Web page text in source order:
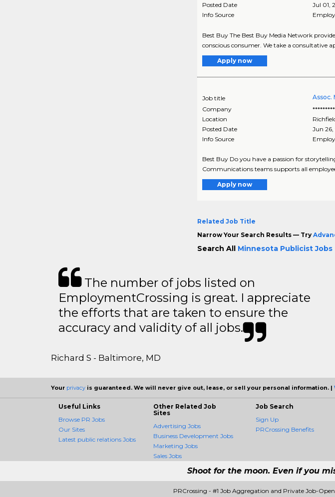
Posted Date
Jul 01,
Info Source
Best Buy The Best Buy Media Network
conscious consumer. We take a consultative
Apply now
Job title Assoc.
Company
Location
Posted Date
Jun 26,
Info Source
Best Buy Do you have a passion for
Communications teams supports all
Apply now
Related Job Title
Narrow Your Search Results — Try
Search All Minnesota Publicist Jobs
The number of jobs listed on
EmploymentCrossing is great. I appreciate
the efforts that are taken to ensure the
accuracy and validity of all jobs.
Richard S - Baltimore, MD
Your privacy is guaranteed. We will never give out, lease, or sell your personal information. |
Useful Links
Browse PR Jobs
Our Sites
Latest public relations Jobs
Other Related Job
Sites
Advertising Jobs
Business Development Jobs
Marketing Jobs
Sales Jobs
Job Search
Sign Up
PRCrossing Benefits
Shoot for the moon. Even if you
PRCrossing - #1 Job Aggregation and Private Job-